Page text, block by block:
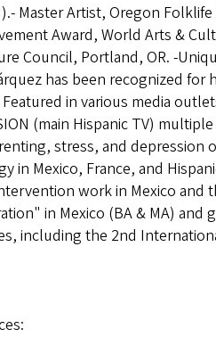
Master Artist, Oregon
Award, World Arts &
Council, Portland, OR. -
has been recognized for
in various media
(main Hispanic TV)
stress, and depression
in Mexico, France, and
work in Mexico and
in Mexico (BA & MA) and
including the 2nd